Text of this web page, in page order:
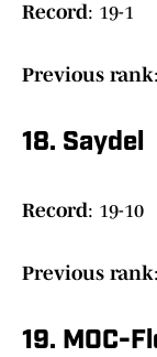
Record: 19-1
Previous rank
18. Saydel
Record: 19-10
Previous rank
19. MOC-